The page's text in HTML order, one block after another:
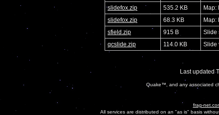
slidefox.zip
535.2 KB
Map:
slidefox.zip
68.3 KB
Map:
sfield.zip
915 B
Slide
qcslide.zip
114.0 KB Slide
Last updated
Quake™, and any associated
frag-
All services are distributed on an "as is" basis